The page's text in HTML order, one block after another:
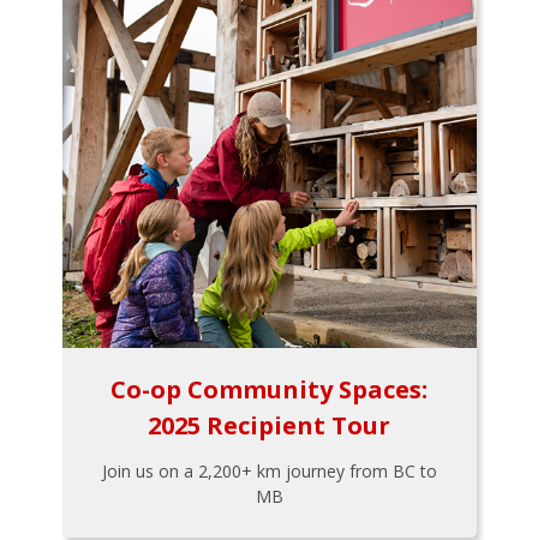
Co-op Community Spaces:
2025 Recipient Tour
Join us on a 2,200+ km journey from BC to
MB